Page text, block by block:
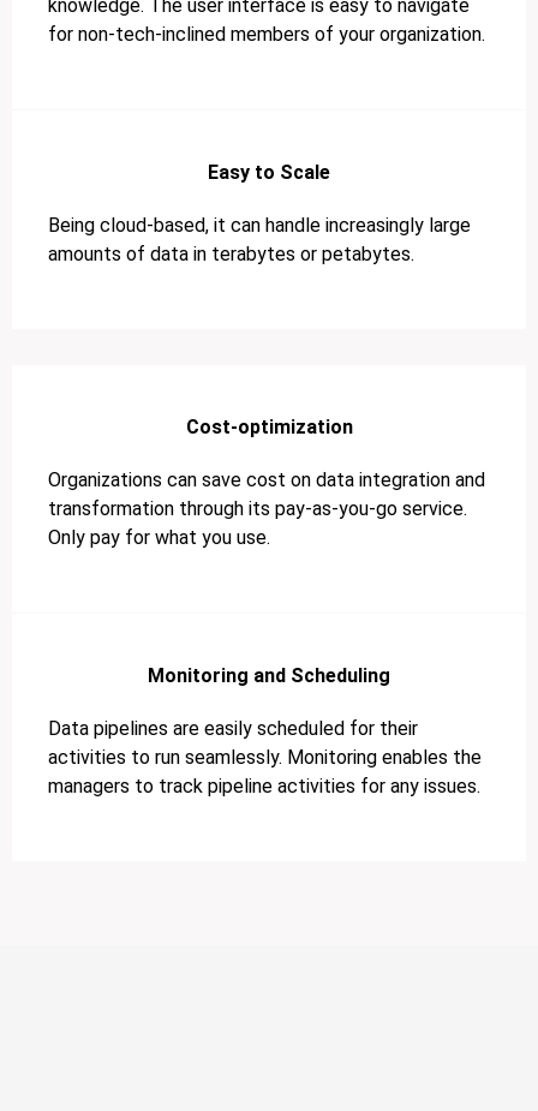
knowledge. The user interface is easy to navigate
for non-tech-inclined members of your organization.
Easy to Scale
Being cloud-based, it can handle increasingly large
amounts of data in terabytes or petabytes.
Cost-optimization
Organizations can save cost on data integration and
transformation through its pay-as-you-go service.
Only pay for what you use.
Monitoring and Scheduling
Data pipelines are easily scheduled for their
activities to run seamlessly. Monitoring enables the
managers to track pipeline activities for any issues.